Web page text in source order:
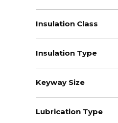
Insulation Class
Insulation Type
Keyway Size
Lubrication Type